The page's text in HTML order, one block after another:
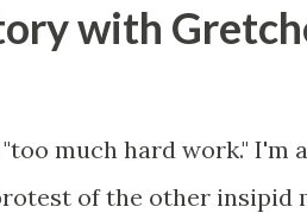
with
"too much hard work." I'm
of the other insipid